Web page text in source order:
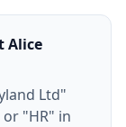
Alice
Ltd"
"HR" in